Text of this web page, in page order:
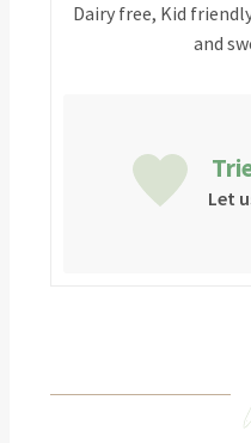
Dairy free, Kid
and
Let